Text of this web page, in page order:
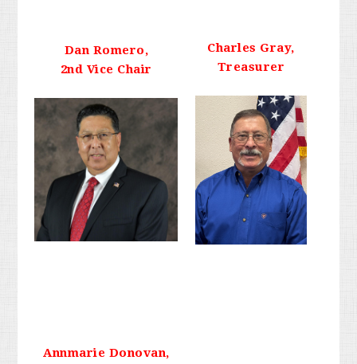
Dan Romero,
2nd Vice Chair
Charles Gray,
Treasurer
Annmarie Donovan,